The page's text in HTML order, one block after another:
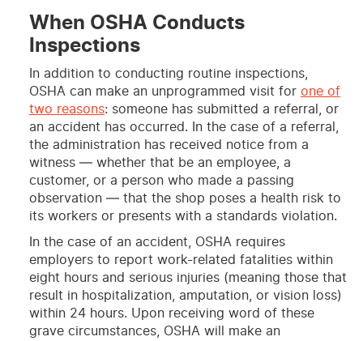
When OSHA Conducts
Inspections
In addition to conducting routine inspections,
OSHA can make an unprogrammed visit for one of
two reasons: someone has submitted a referral, or
an accident has occurred. In the case of a referral,
the administration has received notice from a
witness — whether that be an employee, a
customer, or a person who made a passing
observation — that the shop poses a health risk to
its workers or presents with a standards violation.
In the case of an accident, OSHA requires
employers to report work-related fatalities within
eight hours and serious injuries (meaning those that
result in hospitalization, amputation, or vision loss)
within 24 hours. Upon receiving word of these
grave circumstances, OSHA will make an